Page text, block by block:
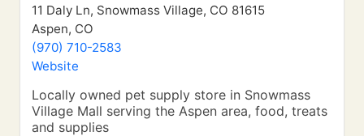
11 Daly Ln, Snowmass Village, CO 81615
Aspen, CO
(970) 710-2583
Website
Locally owned pet supply store in Snowmass
Village Mall serving the Aspen area, food, treats
and supplies